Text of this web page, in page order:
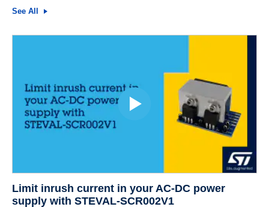
See All
Limit inrush current in your AC-DC power
supply with STEVAL-SCR002V1